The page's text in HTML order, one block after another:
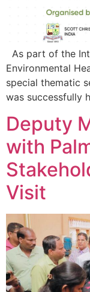
As part of the
Environmental
special thematic
was successfully
Deputy
with
Visit